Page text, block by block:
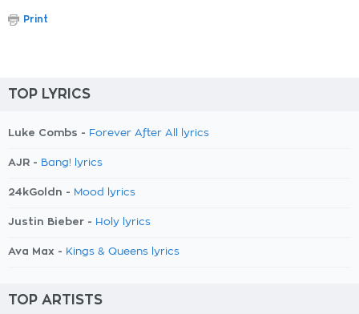
Print
TOP LYRICS
Luke Combs - Forever After All lyrics
AJR - Bang! lyrics
24kGoldn - Mood lyrics
Justin Bieber - Holy lyrics
Ava Max - Kings & Queens lyrics
TOP ARTISTS